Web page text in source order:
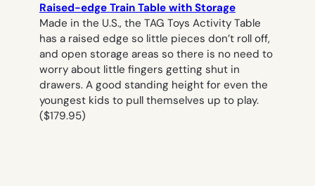
Raised-edge Train Table with Storage
Made in the U.S., the TAG Toys Activity Table
has a raised edge so little pieces don’t roll off,
and open storage areas so there is no need to
worry about little fingers getting shut in
drawers. A good standing height for even the
youngest kids to pull themselves up to play.
($179.95)